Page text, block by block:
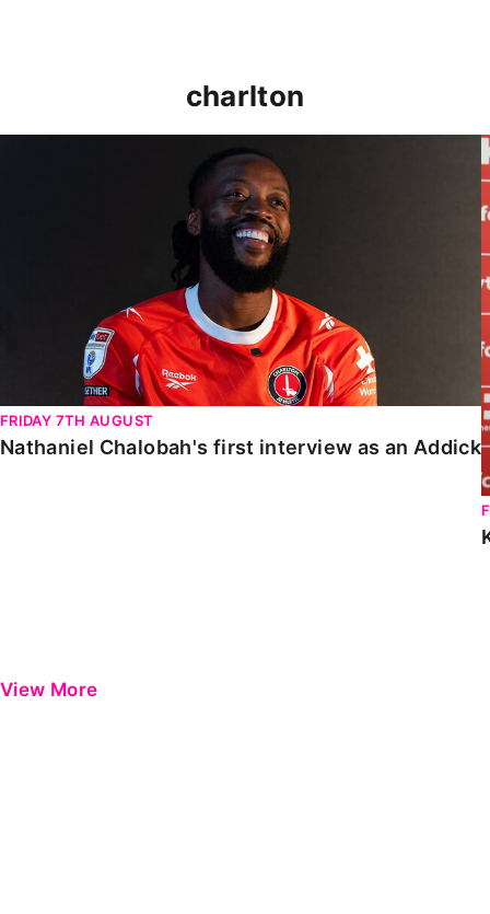
charlton
FRIDAY 7TH AUGUST
Nathaniel Chalobah's first interview as an Addick
View More